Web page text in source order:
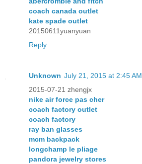
coach canada outlet
kate spade outlet
20150611yuanyuan
Reply
Unknown July 21, 2015 at 2:45 AM
2015-07-21 zhengjx
nike air force pas cher
coach factory outlet
coach factory
ray ban glasses
mcm backpack
longchamp le pliage
pandora jewelry stores